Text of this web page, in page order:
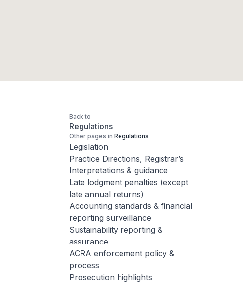
Back to
Regulations
Other pages in Regulations
Legislation
Practice Directions, Registrar’s
Interpretations & guidance
Late lodgment penalties (except
late annual returns)
Accounting standards & financial
reporting surveillance
Sustainability reporting &
assurance
ACRA enforcement policy &
process
Prosecution highlights